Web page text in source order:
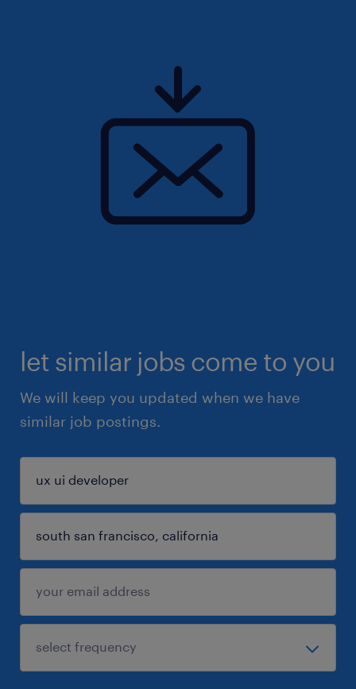
let similar jobs come to you
We will keep you updated when we have
similar job postings.